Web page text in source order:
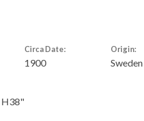
Circa Date:
1900
Origin:
Sweden
H38"